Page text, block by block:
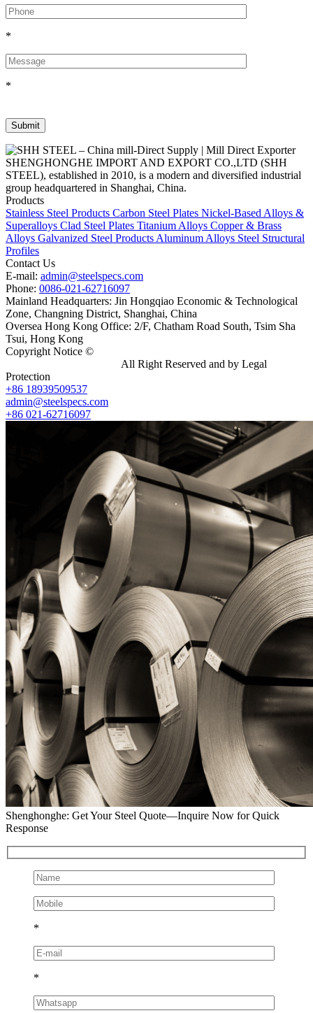
*
*
SHENGHONGHE IMPORT AND EXPORT CO.,LTD (SHH
STEEL), established in 2010, is a modern and diversified industrial
group headquartered in Shanghai, China.
Products
Stainless Steel Products Carbon Steel Plates Nickel-Based Alloys &
Superalloys Clad Steel Plates Titanium Alloys Copper & Brass
Alloys Galvanized Steel Products Aluminum Alloys Steel Structural
Profiles
Contact Us
E-mail: admin@steelspecs.com
Phone: 0086-021-62716097
Mainland Headquarters: Jin Hongqiao Economic & Technological
Zone, Changning District, Shanghai, China
Oversea Hong Kong Office: 2/F, Chatham Road South, Tsim Sha
Tsui, Hong Kong
Copyright Notice ©
All Right Reserved and by Legal
Protection
+86 18939509537
admin@steelspecs.com
+86 021-62716097
Shenghonghe: Get Your Steel Quote—Inquire Now for Quick
Response
*
*